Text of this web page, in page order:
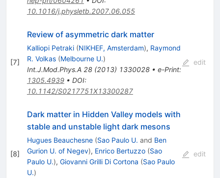
10.1016/j.physletb.2007.06.055
[7]
Review of asymmetric dark matter
Kalliopi Petraki (NIKHEF, Amsterdam), Raymond
R. Volkas (Melbourne U.)
Int.J.Mod.Phys.A 28(2013) 1330028• e-Print:
1305.4939• DOI:
10.1142/S0217751X13300287
edit
[8]
Dark matter in Hidden Valley models with
stable and unstable light dark mesons
Hugues Beauchesne (Sao Paulo U. and Ben
Gurion U. of Negev), Enrico Bertuzzo (Sao
Paulo U.), Giovanni Grilli Di Cortona (Sao Paulo
U.)
edit